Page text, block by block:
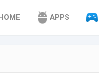
APPS